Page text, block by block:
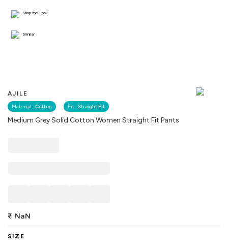
AJILE
Material : Cotton Fit : Straight Fit
Medium Grey Solid Cotton Women Straight Fit Pants
Shop the Look
Similar
₹ NaN
SIZE